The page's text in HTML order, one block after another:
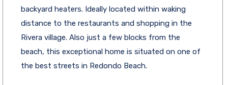
backyard heaters. Ideally located within waking
distance to the restaurants and shopping in the
Rivera village. Also just a few blocks from the
beach, this exceptional home is situated on one of
the best streets in Redondo Beach.